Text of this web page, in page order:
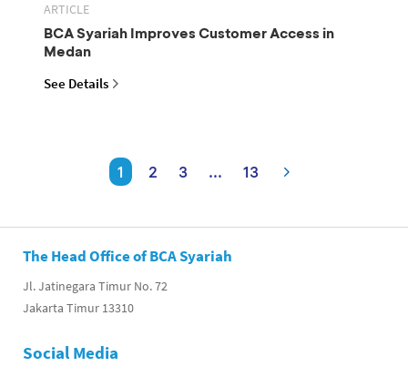
ARTICLE
BCA Syariah Improves Customer Access in
Medan
See Details
1 2 3 ... 13
The Head Office of BCA Syariah
Jl. Jatinegara Timur No. 72
Jakarta Timur 13310
Social Media